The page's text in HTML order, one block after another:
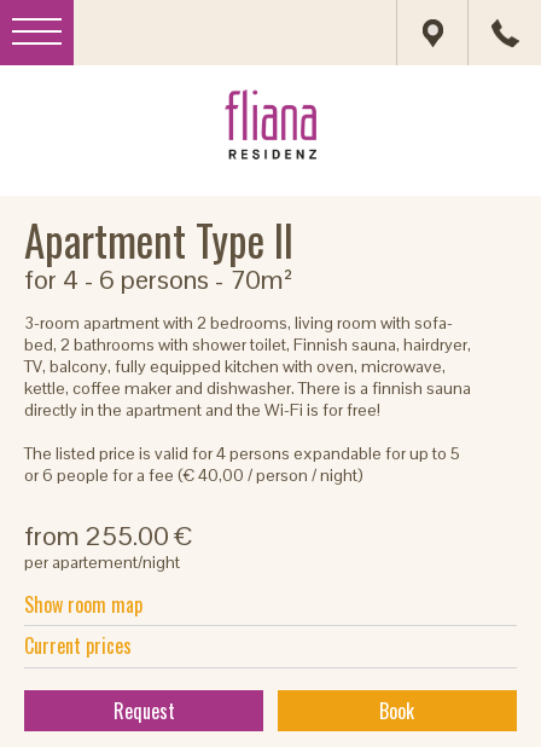
Apartment Type II
for 4 - 6 persons - 70m²
3-room apartment with 2 bedrooms, living room with sofa-
bed, 2 bathrooms with shower toilet, Finnish sauna, hairdryer,
TV, balcony, fully equipped kitchen with oven, microwave,
kettle, coffee maker and dishwasher. There is a finnish sauna
directly in the apartment and the Wi-Fi is for free!
The listed price is valid for 4 persons expandable for up to 5
or 6 people for a fee (€ 40,00 / person / night)
from 255.00 €
per apartement/night
Show room map
Current prices
Request Book